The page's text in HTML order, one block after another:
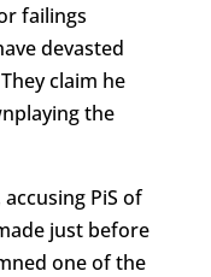
failings
devasted
claim he
the
PiS of
just before
one of the